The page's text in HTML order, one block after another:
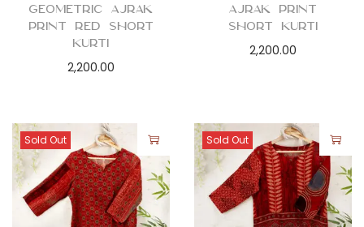
Geometric Ajrak
Print Red Short
Kurti
2,200.00
Ajrak Print
Short Kurti
2,200.00
Sold Out Sold Out